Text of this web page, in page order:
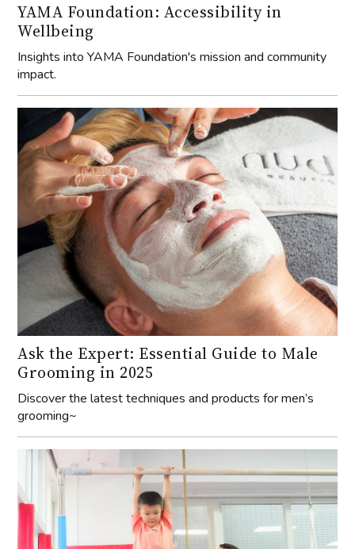
YAMA Foundation: Accessibility in
Wellbeing
Insights into YAMA Foundation's mission and community
impact.
Ask the Expert: Essential Guide to Male
Grooming in 2025
Discover the latest techniques and products for men’s
grooming~